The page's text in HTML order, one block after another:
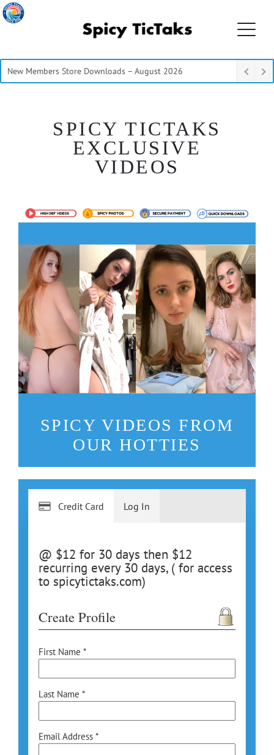
New Members Store Downloads – August 2026
SPICY TICTAKS
EXCLUSIVE
VIDEOS
SPICY VIDEOS FROM
OUR HOTTIES
Credit Card
@ $12 for 30 days then $12
recurring every 30 days, ( for access
to spicytictaks.com)
Create Profile
First Name *
Last Name *
Email Address *
Log In